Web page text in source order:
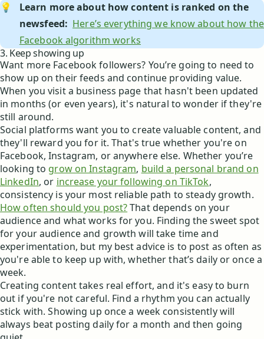
💡
Learn more about how content is ranked on the
newsfeed: Here’s everything we know about how the
Facebook algorithm works
3. Keep showing up
Want more Facebook followers? You’re going to need to
show up on their feeds and continue providing value.
When you visit a business page that hasn't been updated
in months (or even years), it's natural to wonder if they're
still around.
Social platforms want you to create valuable content, and
they'll reward you for it. That's true whether you're on
Facebook, Instagram, or anywhere else. Whether you’re
looking to grow on Instagram, build a personal brand on
LinkedIn, or increase your following on TikTok,
consistency is your most reliable path to steady growth.
How often should you post?That depends on your
audience and what works for you. Finding the sweet spot
for your audience and growth will take time and
experimentation, but my best advice is to post as often as
you're able to keep up with, whether that’s daily or once a
week.
Creating content takes real effort, and it's easy to burn
out if you're not careful. Find a rhythm you can actually
stick with. Showing up once a week consistently will
always beat posting daily for a month and then going